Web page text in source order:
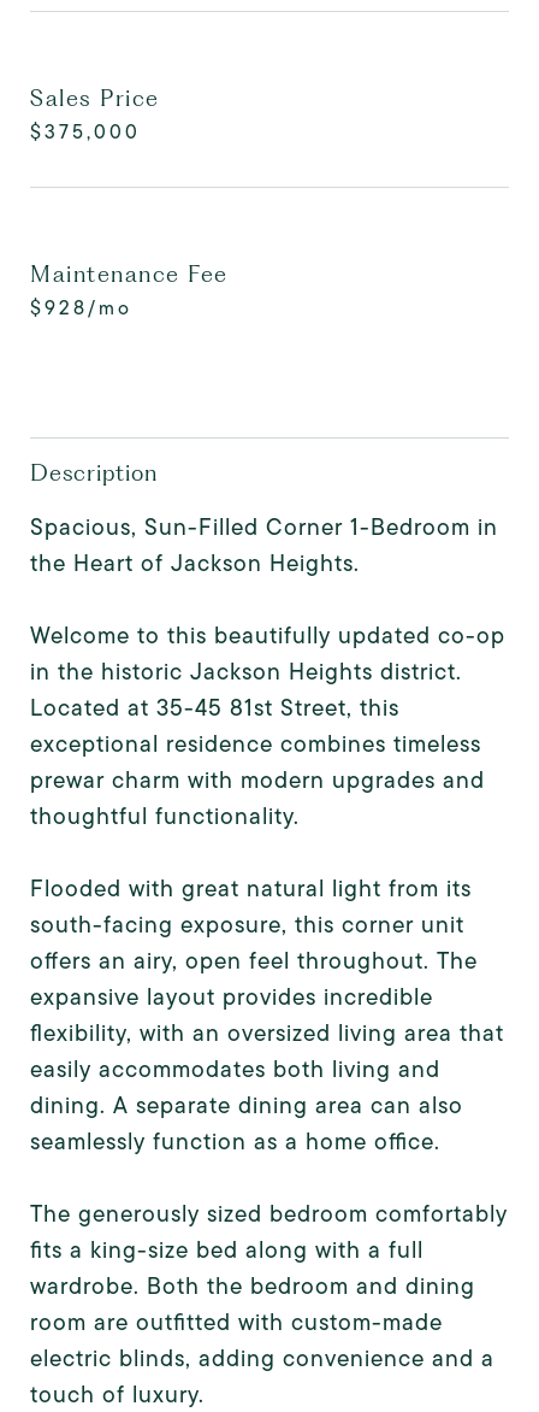
Sales Price
$375,000
Maintenance Fee
$928/mo
Description
Spacious, Sun-Filled Corner 1-Bedroom in
the Heart of Jackson Heights.
Welcome to this beautifully updated co-op
in the historic Jackson Heights district.
Located at 35-45 81st Street, this
exceptional residence combines timeless
prewar charm with modern upgrades and
thoughtful functionality.
Flooded with great natural light from its
south-facing exposure, this corner unit
offers an airy, open feel throughout. The
expansive layout provides incredible
flexibility, with an oversized living area that
easily accommodates both living and
dining. A separate dining area can also
seamlessly function as a home office.
The generously sized bedroom comfortably
fits a king-size bed along with a full
wardrobe. Both the bedroom and dining
room are outfitted with custom-made
electric blinds, adding convenience and a
touch of luxury.